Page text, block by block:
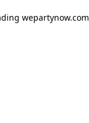
wepartynow.com